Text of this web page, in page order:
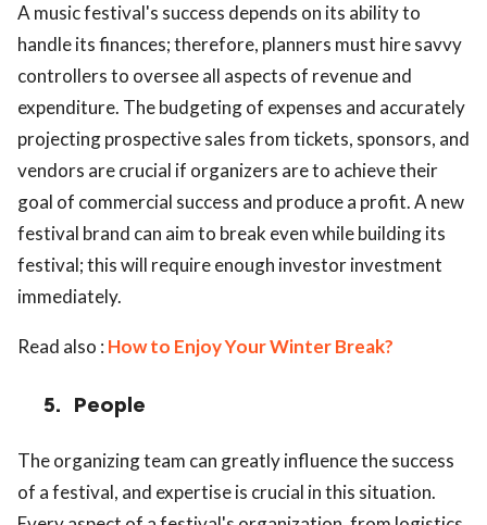
A music festival's success depends on its ability to
handle its finances; therefore, planners must hire savvy
controllers to oversee all aspects of revenue and
expenditure. The budgeting of expenses and accurately
projecting prospective sales from tickets, sponsors, and
vendors are crucial if organizers are to achieve their
goal of commercial success and produce a profit. A new
festival brand can aim to break even while building its
festival; this will require enough investor investment
immediately.
Read also : How to Enjoy Your Winter Break?
5. People
The organizing team can greatly influence the success
of a festival, and expertise is crucial in this situation.